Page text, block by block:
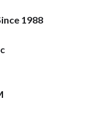
1988